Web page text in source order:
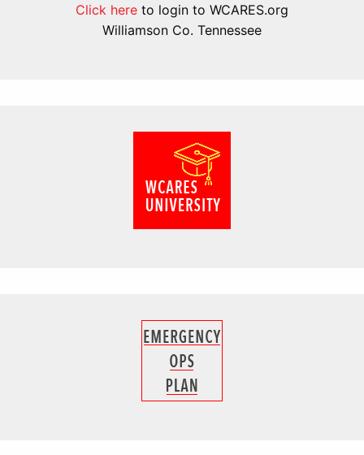
Click here to login to WCARES.org
Williamson Co. Tennessee